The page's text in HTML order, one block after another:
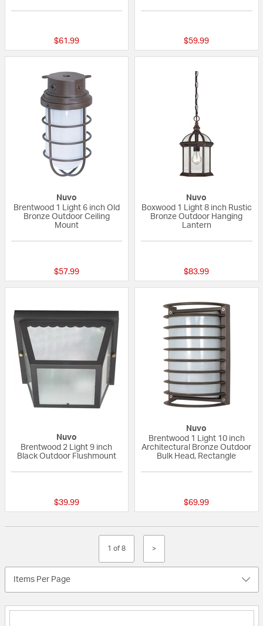
$61.99 $59.99
Nuvo
Brentwood 1 Light 6 inch Old
Bronze Outdoor Ceiling
Mount
$57.99
Nuvo
Boxwood 1 Light 8 inch Rustic
Bronze Outdoor Hanging
Lantern
$83.99
Nuvo
Brentwood 2 Light 9 inch
Black Outdoor Flushmount
$39.99
Nuvo
Brentwood 1 Light 10 inch
Architectural Bronze Outdoor
Bulk Head, Rectangle
$69.99
1 of 8 >
Items Per Page